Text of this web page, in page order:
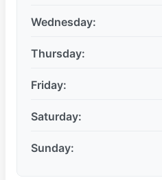
Wednesday:
Thursday:
Friday:
Saturday:
Sunday: